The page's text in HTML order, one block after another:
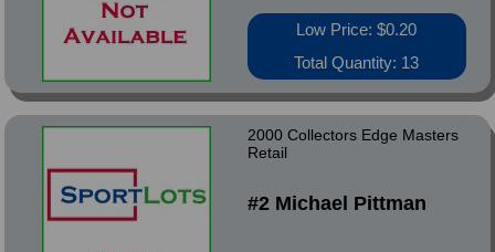
Low Price: $0.20
Total Quantity: 13
2000 Collectors Edge Masters
Retail
#2 Michael Pittman